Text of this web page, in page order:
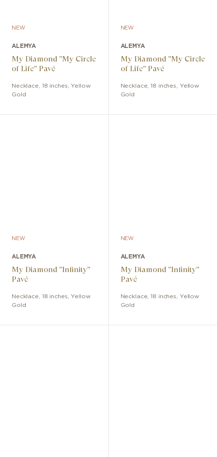
NEW
ALEMYA
My Diamond "My Circle
of Life" Pavé
Necklace 18 inches
Yellow
Gold
NEW
ALEMYA
My Diamond "My Circle
of Life" Pavé
Necklace ,18 inches
Yellow
Gold
NEW
ALEMYA
My Diamond "Infinity"
Pavé
Necklace 18 inches
Yellow
Gold
NEW
ALEMYA
My Diamond "Infinity"
Pavé
Necklace ,18 inches
Yellow
Gold